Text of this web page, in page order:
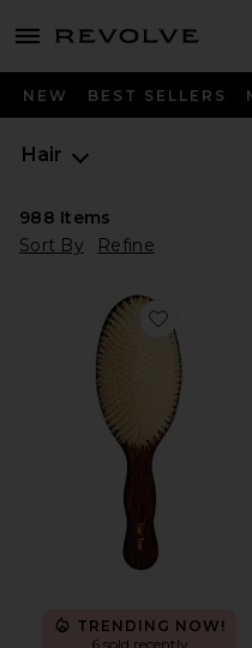
menu - shows more content
NEW BEST SELLERS
Hair
988 Items
Sort By
Refine
Favorite The
TRENDING NOW!
6 sold recently